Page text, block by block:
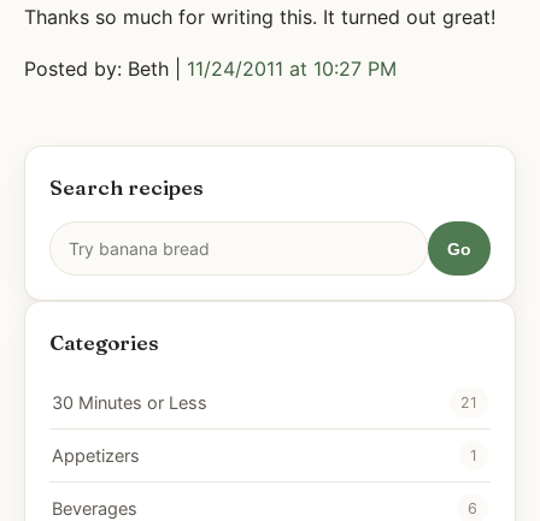
Thanks so much for writing this. It turned out great!
Posted by: Beth | 11/24/2011 at 10:27 PM
Search recipes
Go
Categories
30 Minutes or Less 21
Appetizers 1
Beverages 6